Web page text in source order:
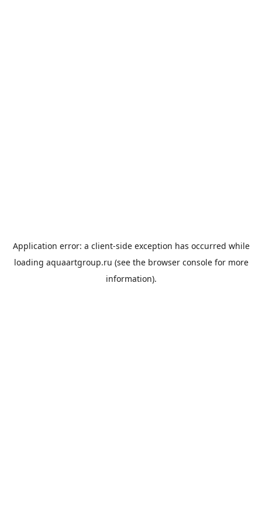
Application error: a client-side exception has occurred while
loading aquaartgroup.ru (see the browser consolefor more
information).